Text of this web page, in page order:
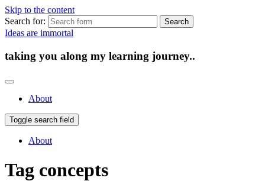
Skip to the content
Search for:
Ideas are immortal
taking you along my learning journey..
About
Toggle search field
About
Tag concepts